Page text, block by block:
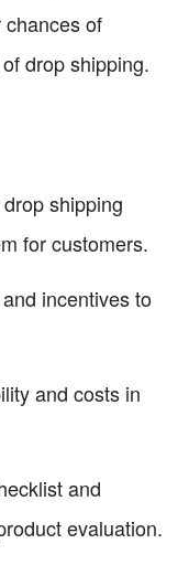
of
drop shipping.
shipping
for customers.
incentives to
and costs in
and
evaluation.